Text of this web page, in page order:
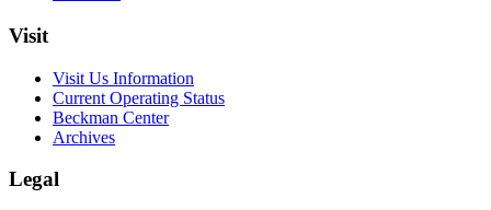
Visit
Visit Us Information
Current Operating Status
Beckman Center
Archives
Legal